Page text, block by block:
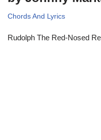
Chords And Lyrics
Rudolph The Red-Nosed